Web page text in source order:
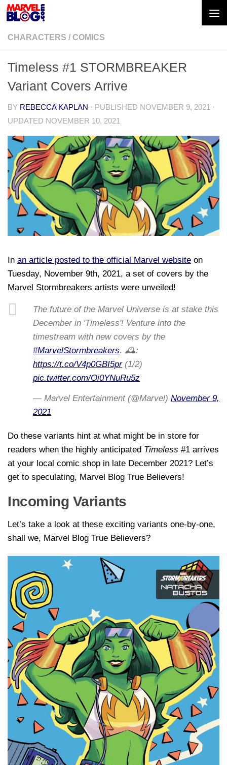
Skip to content
CHARACTERS / COMICS
Timeless #1 STORMBREAKER
Variant Covers Arrive
BY REBECCA KAPLAN · PUBLISHED NOVEMBER 9, 2021
·
UPDATED NOVEMBER 10, 2021
In an article posted to the official Marvel website on
Tuesday, November 9th, 2021, a set of covers by the
Marvel Stormbreakers artists were unveiled!
The future of the Marvel Universe is at stake this
December in 'Timeless'! Venture into the
timestream with new covers by the
#MarvelStormbreakers. 🕰️:
https://t.co/V4p0GBI5pr(1/2)
pic.twitter.com/Oi0YNuRu5z
— Marvel Entertainment (@Marvel) November 9,
2021
Do these variants hint at what might be in store for
readers when the highly anticipated Timeless #1 arrives
at your local comic shop in late December 2021? Let’s
get to speculating, Marvel Blog True Believers!
Incoming Variants
Let’s take a look at these exciting variants one-by-one,
shall we, Marvel Blog True Believers?